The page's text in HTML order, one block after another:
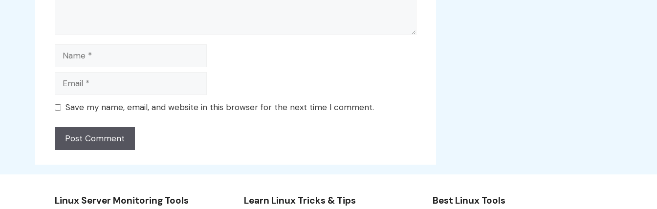
Name
Email
Save my name, email, and website in this browser for the next time I comment.
Linux Server Monitoring Tools Learn Linux Tricks & Tips Best Linux Tools